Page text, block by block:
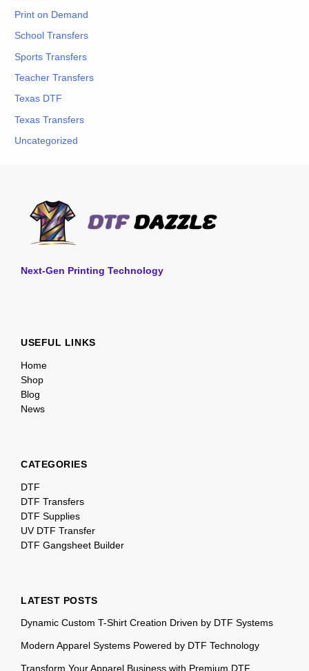
Print on Demand
School Transfers
Sports Transfers
Teacher Transfers
Texas DTF
Texas Transfers
Uncategorized
Next-Gen Printing Technology
USEFUL LINKS
Home
Shop
Blog
News
CATEGORIES
DTF
DTF Transfers
DTF Supplies
UV DTF Transfer
DTF Gangsheet Builder
LATEST POSTS
Dynamic Custom T-Shirt Creation Driven by DTF Systems
Modern Apparel Systems Powered by DTF Technology
Transform Your Apparel Business with Premium DTF